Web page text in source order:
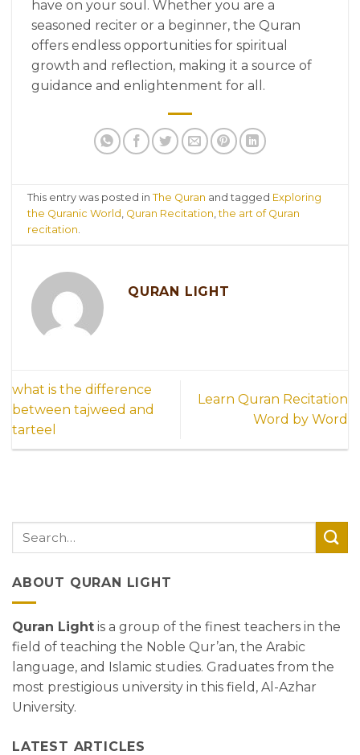
have on your soul. Whether you are a
seasoned reciter or a beginner, the Quran
offers endless opportunities for spiritual
growth and reflection, making it a source of
guidance and enlightenment for all.
This entry was posted inThe Quran and tagged Exploring
the Quranic World , Quran Recitation,the art of Quran
recitation.
QURAN LIGHT
what is the difference
between tajweed and
tarteel
Learn Quran Recitation
Word by Word
ABOUT QURAN LIGHT
Quran Light is a group of the finest teachers in the
field of teaching the Noble Qur’an, the Arabic
language, and Islamic studies. Graduates from the
most prestigious university in this field, Al-Azhar
University.
LATEST ARTICLES